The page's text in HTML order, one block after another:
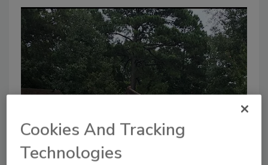
Cookies And Tracking
Technologies